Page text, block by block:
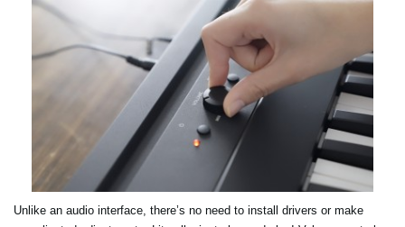
Unlike an audio interface, there’s no need to install drivers or make